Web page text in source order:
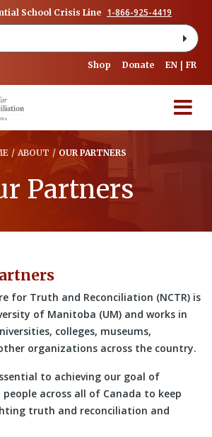
School Crisis Line 1-866-925-4419
Shop Donate EN FR
/ ABOUT / OUR PARTNERS
Partners
for Truth and Reconciliation (NCTR) is
of Manitoba (UM) and works in
colleges, museums,
organizations across the country.
to achieving our goal of
across all of Canada to keep
truth and reconciliation and